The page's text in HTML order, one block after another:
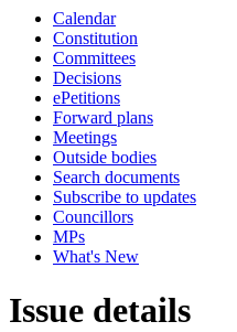
Calendar
Constitution
Committees
Decisions
ePetitions
Forward plans
Meetings
Outside bodies
Search documents
Subscribe to updates
Councillors
MPs
What's New
Issue details